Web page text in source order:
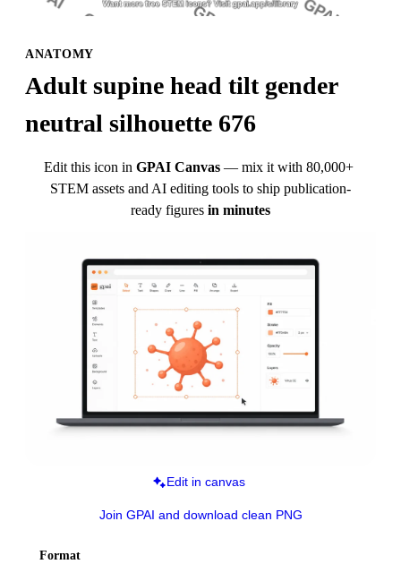
ANATOMY
Adult supine head tilt gender
neutral silhouette 676
Edit this icon in GPAI Canvas — mix it with 80,000+
STEM assets and AI editing tools to ship publication-
ready figures in minutes
Edit in canvas
Join GPAI and download clean PNG
Format